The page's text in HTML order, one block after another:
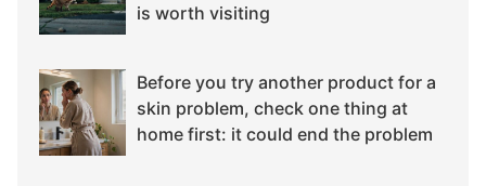
is worth visiting
Before you try another product for a
skin problem, check one thing at
home first: it could end the problem